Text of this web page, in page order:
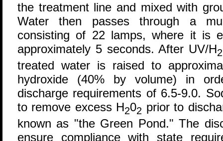
the treatment line and mixed with
Water then passes through a
consisting of 22 lamps, where it is
approximately 5 seconds. After UV/H2
treated water is raised to
hydroxide (40% by volume) in
discharge requirements of 6.5-9.0.
to remove excess H202 prior to
known as "the Green Pond." The
ensure compliance with state